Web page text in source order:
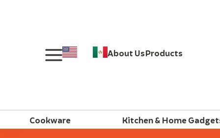
About UsProducts
Cookware Kitchen & Home